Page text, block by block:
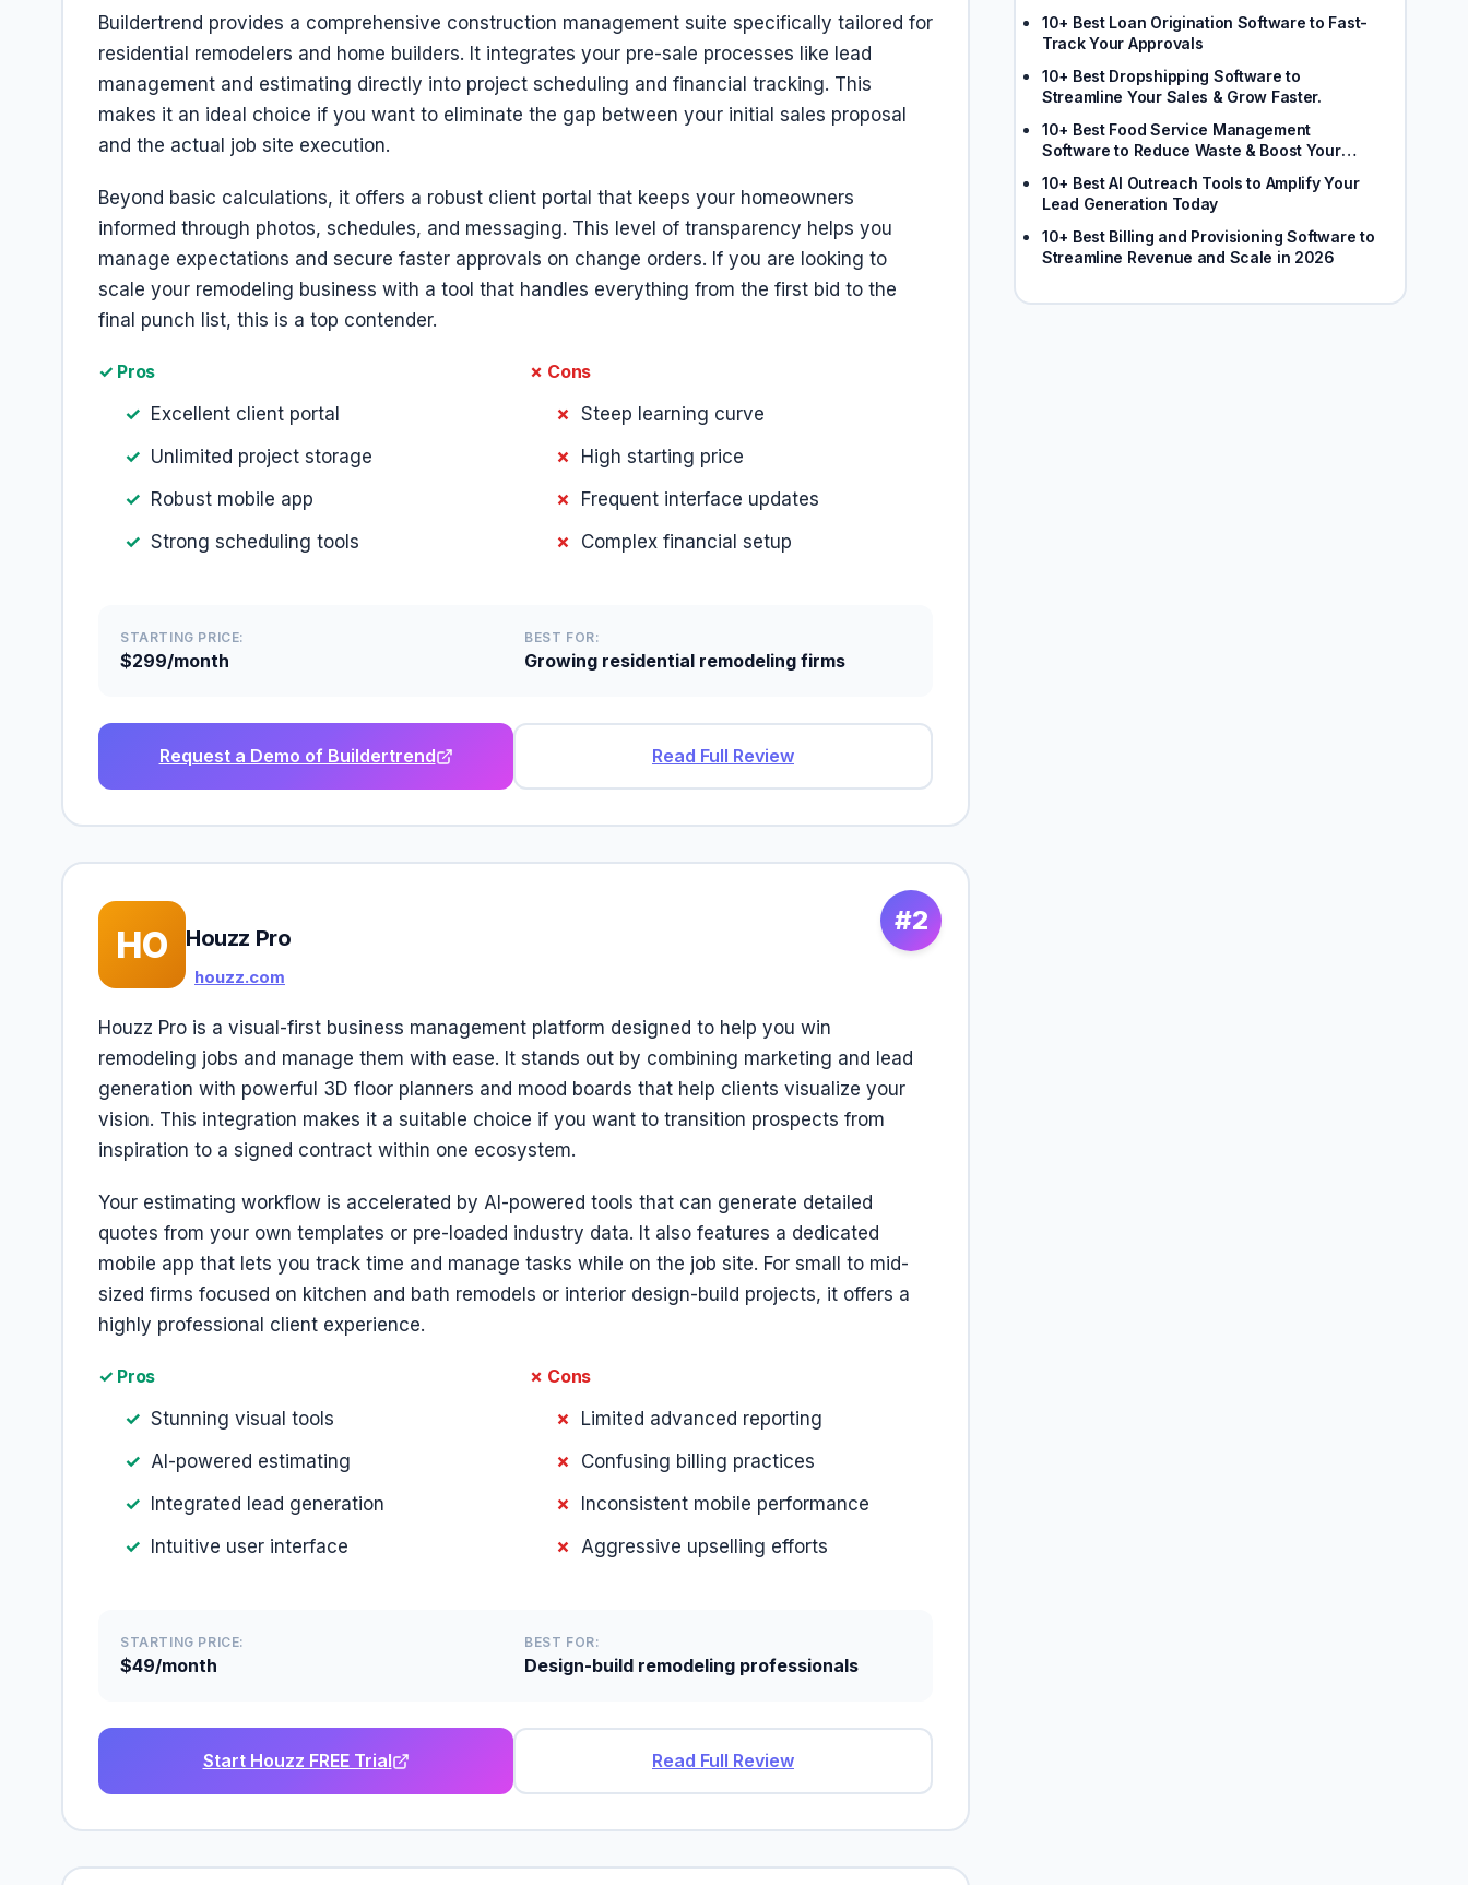
Buildertrend provides a comprehensive construction management suite specifically tailored for
residential remodelers and home builders. It integrates your pre-sale processes like lead
management and estimating directly into project scheduling and financial tracking. This
makes it an ideal choice if you want to eliminate the gap between your initial sales proposal
and the actual job site execution.
Beyond basic calculations, it offers a robust client portal that keeps your homeowners
informed through photos, schedules, and messaging. This level of transparency helps you
manage expectations and secure faster approvals on change orders. If you are looking to
scale your remodeling business with a tool that handles everything from the first bid to the
final punch list, this is a top contender.
✓ Pros
Excellent client portal
Unlimited project storage
Robust mobile app
Strong scheduling tools
✗ Cons
Steep learning curve
High starting price
Frequent interface updates
Complex financial setup
STARTING PRICE:
$299/month
BEST FOR:
Growing residential remodeling firms
Request a Demo of Buildertrend Read Full Review
#2
HO Houzz Pro
houzz.com
Houzz Pro is a visual-first business management platform designed to help you win
remodeling jobs and manage them with ease. It stands out by combining marketing and lead
generation with powerful 3D floor planners and mood boards that help clients visualize your
vision. This integration makes it a suitable choice if you want to transition prospects from
inspiration to a signed contract within one ecosystem.
Your estimating workflow is accelerated by AI-powered tools that can generate detailed
quotes from your own templates or pre-loaded industry data. It also features a dedicated
mobile app that lets you track time and manage tasks while on the job site. For small to mid-
sized firms focused on kitchen and bath remodels or interior design-build projects, it offers a
highly professional client experience.
✓ Pros
Stunning visual tools
AI-powered estimating
Integrated lead generation
Intuitive user interface
✗ Cons
Limited advanced reporting
Confusing billing practices
Inconsistent mobile performance
Aggressive upselling efforts
STARTING PRICE:
$49/month
BEST FOR:
Design-build remodeling professionals
Start Houzz FREE Trial Read Full Review
10+ Best Loan Origination Software to Fast-
Track Your Approvals
10+ Best Dropshipping Software to
Streamline Your Sales & Grow Faster.
10+ Best Food Service Management
Software to Reduce Waste & Boost Your
10+ Best AI Outreach Tools to Amplify Your
Lead Generation Today
10+ Best Billing and Provisioning Software to
Streamline Revenue and Scale in 2026